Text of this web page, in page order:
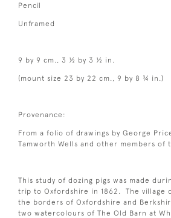
Pencil
Unframed
9 by 9 cm., 3 ½ by 3 ½ in.
(mount size 23 by 22 cm., 9 by 8 ¾ in.)
Provenance:
From a folio of drawings by George
Tamworth Wells and other members of
This study of dozing pigs was made
trip to Oxfordshire in 1862. The village
the borders of Oxfordshire and
two watercolours of The Old Barn at